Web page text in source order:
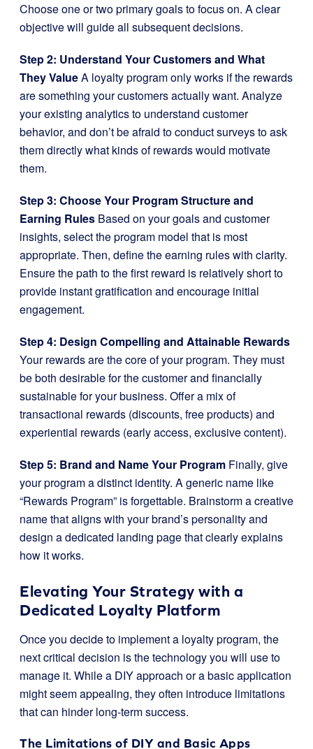
Choose one or two primary goals to focus on. A clear
objective will guide all subsequent decisions.
Step 2: Understand Your Customers and What
They ValueA loyalty program only works if the rewards
are something your customers actually want. Analyze
your existing analytics to understand customer
behavior, and don’t be afraid to conduct surveys to ask
them directly what kinds of rewards would motivate
them.
Step 3: Choose Your Program Structure and
Earning Rules Based on your goals and customer
insights, select the program model that is most
appropriate. Then, define the earning rules with clarity.
Ensure the path to the first reward is relatively short to
provide instant gratification and encourage initial
engagement.
Step 4: Design Compelling and Attainable Rewards
Your rewards are the core of your program. They must
be both desirable for the customer and financially
sustainable for your business. Offer a mix of
transactional rewards (discounts, free products) and
experiential rewards (early access, exclusive content).
Step 5: Brand and Name Your Program Finally, give
your program a distinct identity. A generic name like
“Rewards Program” is forgettable. Brainstorm a creative
name that aligns with your brand’s personality and
design a dedicated landing page that clearly explains
how it works.
Elevating Your Strategy with a
Dedicated Loyalty Platform
Once you decide to implement a loyalty program, the
next critical decision is the technology you will use to
manage it. While a DIY approach or a basic application
might seem appealing, they often introduce limitations
that can hinder long-term success.
The Limitations of DIY and Basic Apps